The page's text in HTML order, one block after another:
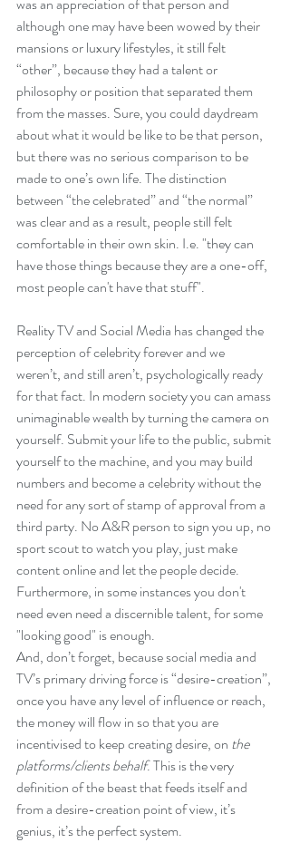
although one may have been wowed by their
mansions or luxury lifestyles, it still felt
“other”, because they had a talent or
philosophy or position that separated them
from the masses. Sure, you could daydream
about what it would be like to be that person,
but there was no serious comparison to be
made to one’s own life. The distinction
between “the celebrated” and “the normal”
was clear and as a result, people still felt
comfortable in their own skin. I.e. "they can
have those things because they are a one-off,
most people can't have that stuff".
Reality TV and Social Media has changed the
perception of celebrity forever and we
weren’t, and still aren’t, psychologically ready
for that fact. In modern society you can amass
unimaginable wealth by turning the camera on
yourself. Submit your life to the public, submit
yourself to the machine, and you may build
numbers and become a celebrity without the
need for any sort of stamp of approval from a
third party. No A&R person to sign you up, no
sport scout to watch you play, just make
content online and let the people decide.
Furthermore, in some instances you don't
need even need a discernible talent, for some
"looking good" is enough.
And, don’t forget, because social media and
TV’s primary driving force is “desire-creation”,
once you have any level of influence or reach,
the money will flow in so that you are
incentivised to keep creating desire, on the
platforms/clients behalf. This is the very
definition of the beast that feeds itself and
from a desire-creation point of view, it’s
genius, it’s the perfect system.